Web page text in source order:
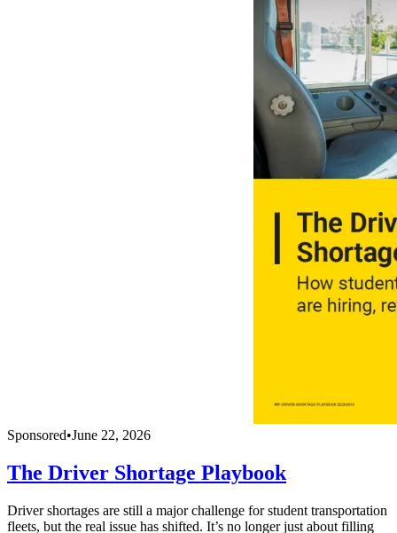
Sponsored•June 22, 2026
The Driver Shortage Playbook
Driver shortages are still a major challenge for student transportation
fleets, but the real issue has shifted. It’s no longer just about filling